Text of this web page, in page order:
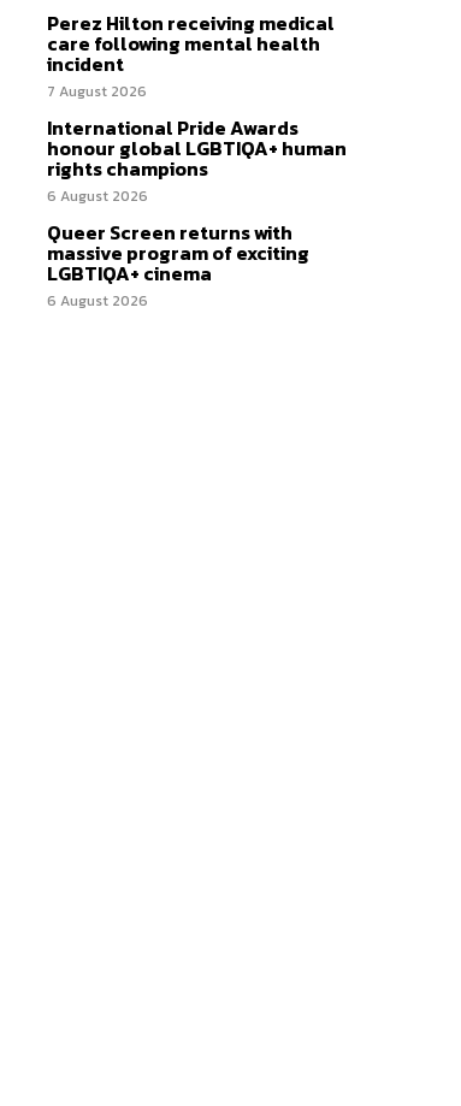
Perez Hilton receiving medical
care following mental health
incident
7 August 2026
International Pride Awards
honour global LGBTIQA+ human
rights champions
6 August 2026
Queer Screen returns with
massive program of exciting
LGBTIQA+ cinema
6 August 2026